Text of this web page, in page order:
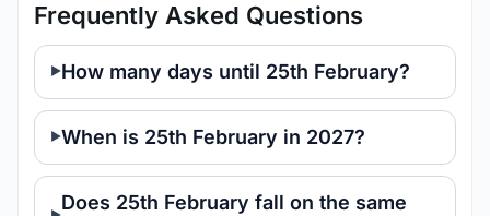
Frequently Asked Questions
How many days until 25th February?
When is 25th February in 2027?
Does 25th February fall on the same